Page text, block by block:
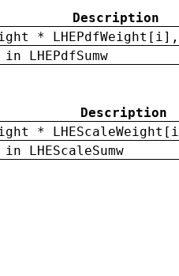
Description
*
LHEPdfSumw
Description
*
LHEScaleSumw